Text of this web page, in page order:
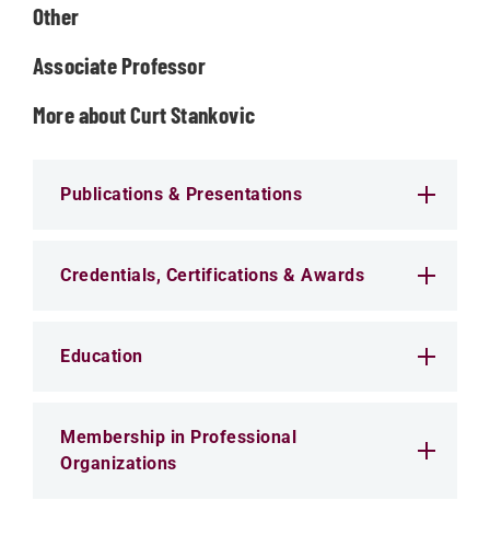
Other
Associate Professor
More about Curt Stankovic
Publications & Presentations
Credentials, Certifications & Awards
Education
Membership in Professional
Organizations